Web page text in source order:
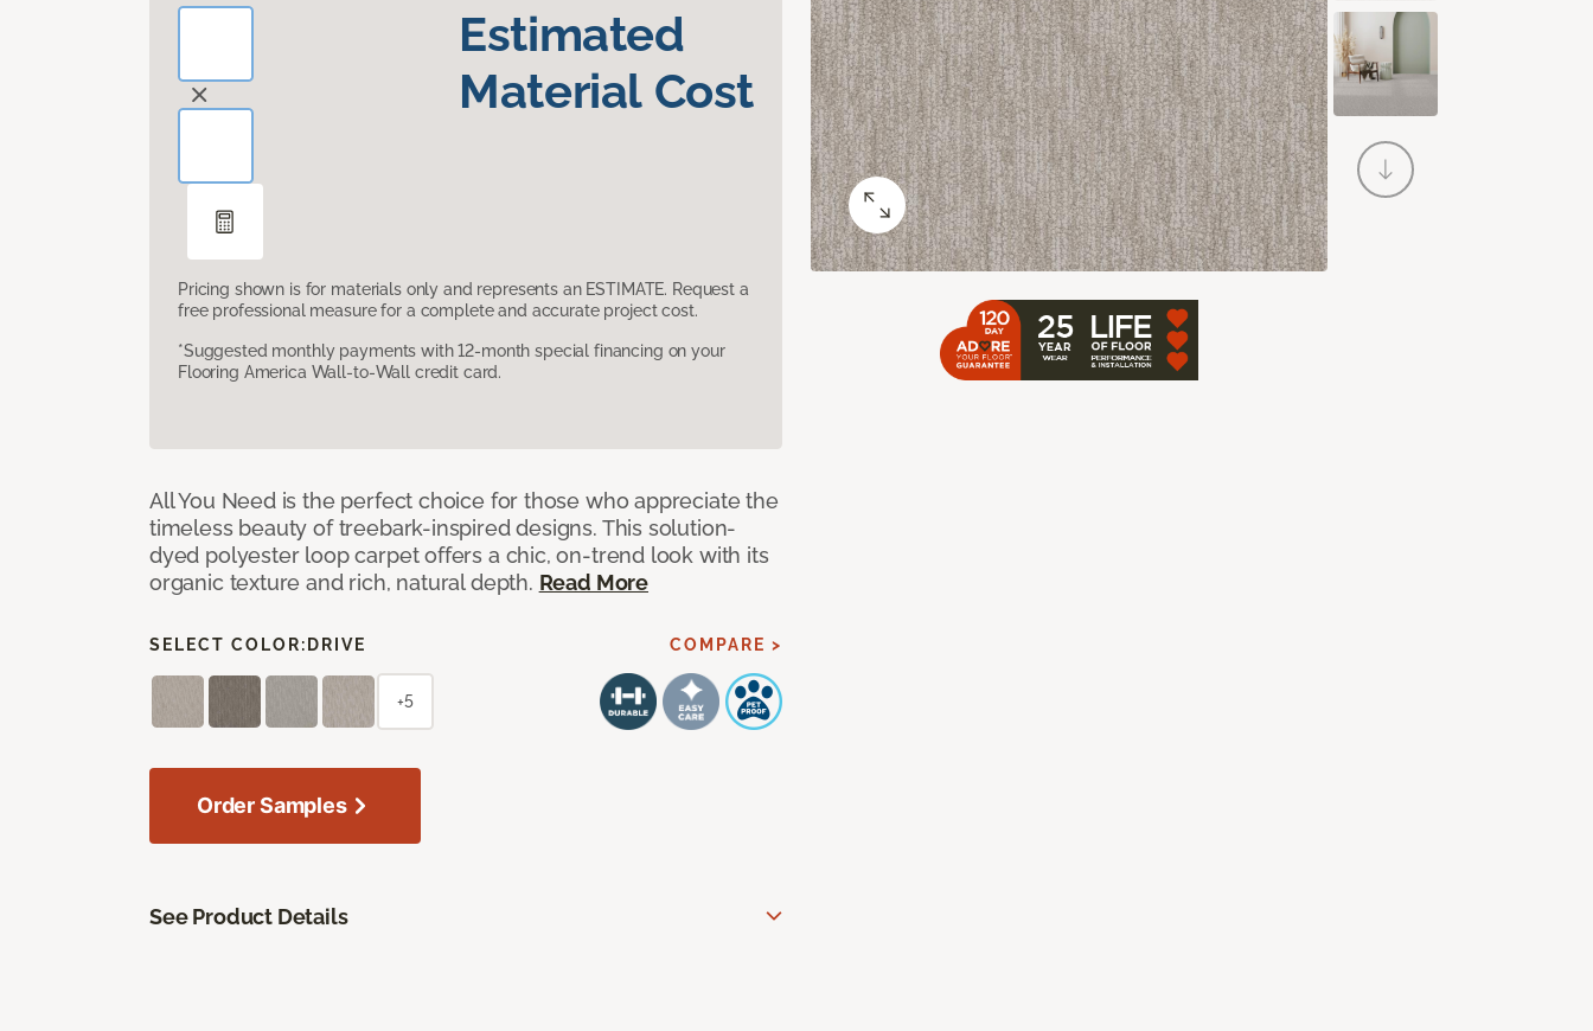
Estimated
Material Cost
Pricing shown is for materials only and represents an ESTIMATE. Request a
free professional measure for a complete and accurate project cost.
*Suggested monthly payments with 12-month special financing on your
Flooring America Wall-to-Wall credit card.
All You Need is the perfect choice for those who appreciate the
timeless beauty of treebark-inspired designs. This solution-
dyed polyester loop carpet offers a chic, on-trend look with its
organic texture and rich, natural depth. Read More
SELECT COLOR: DRIVE COMPARE >
+5
Order Samples
See Product Details